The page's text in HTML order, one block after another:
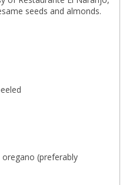
seeds and almonds.
(preferably